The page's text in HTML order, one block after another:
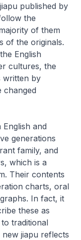
jiapu published by
the
of them
of the originals.
English
cultures, the
written by
changed
and
generations
family, and
which is a
Their contents
charts, oral
In fact, it
these as
traditional
new jiapu reflects